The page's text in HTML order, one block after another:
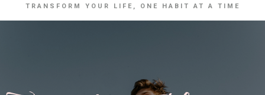
TRANSFORM YOUR LIFE, ONE HABIT AT A TIME